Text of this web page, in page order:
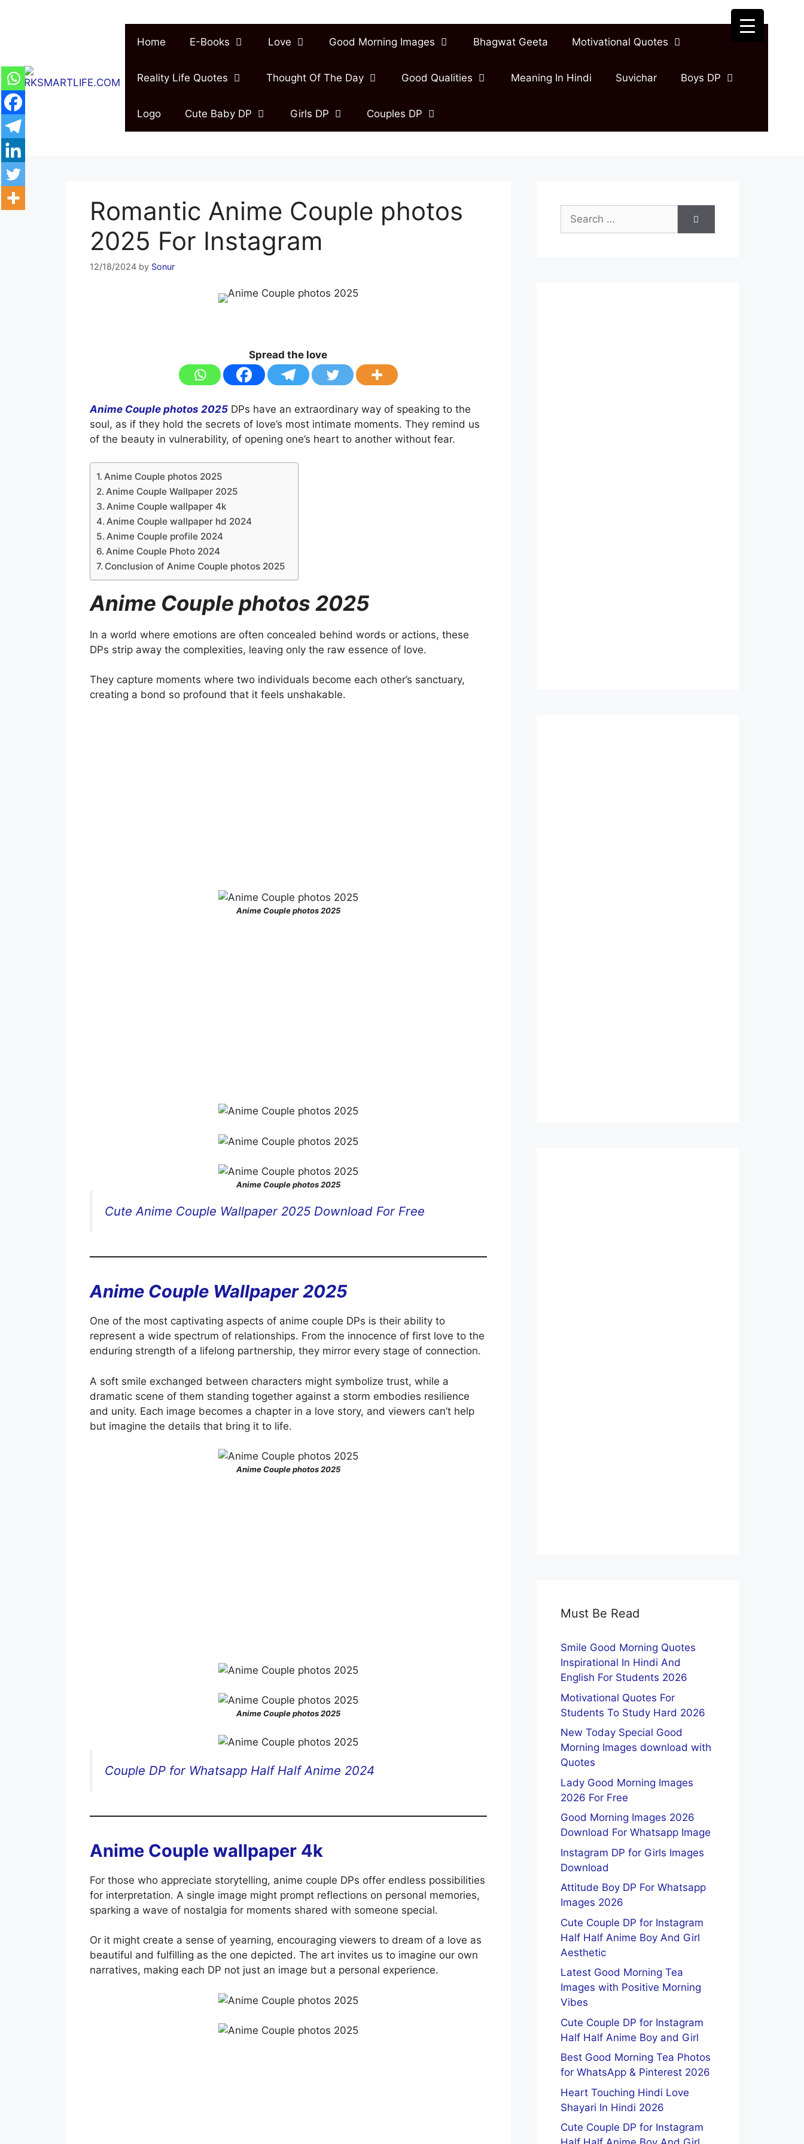
Home E-Books Love Good Morning Images Bhagwat Geeta Motivational Quotes
Reality Life Quotes Thought Of The Day Good Qualities Meaning In Hindi Suvichar Boys DP
Logo Cute Baby DP Girls DP Couples DP
Romantic Anime Couple photos
2025 For Instagram
12/18/2024 by Sonur
Spread the love
Anime Couple photos 2025DPs have an extraordinary way of speaking to the
soul, as if they hold the secrets of love’s most intimate moments. They remind us
of the beauty in vulnerability, of opening one’s heart to another without fear.
Anime Couple photos 2025
Anime Couple Wallpaper 2025
Anime Couple wallpaper 4k
Anime Couple wallpaper hd 2024
Anime Couple profile 2024
Anime Couple Photo 2024
Conclusion of Anime Couple photos 2025
Anime Couple photos 2025
In a world where emotions are often concealed behind words or actions, these
DPs strip away the complexities, leaving only the raw essence of love.
They capture moments where two individuals become each other’s sanctuary,
creating a bond so profound that it feels unshakable.
Anime Couple photos 2025
Anime Couple photos 2025
Cute Anime Couple Wallpaper 2025 Download For Free
Anime Couple Wallpaper 2025
One of the most captivating aspects of anime couple DPs is their ability to
represent a wide spectrum of relationships. From the innocence of first love to the
enduring strength of a lifelong partnership, they mirror every stage of connection.
A soft smile exchanged between characters might symbolize trust, while a
dramatic scene of them standing together against a storm embodies resilience
and unity. Each image becomes a chapter in a love story, and viewers can’t help
but imagine the details that bring it to life.
Anime Couple photos 2025
Anime Couple photos 2025
Couple DP for Whatsapp Half Half Anime 2024
Anime Couple wallpaper 4k
For those who appreciate storytelling, anime couple DPs offer endless possibilities
for interpretation. A single image might prompt reflections on personal memories,
sparking a wave of nostalgia for moments shared with someone special.
Or it might create a sense of yearning, encouraging viewers to dream of a love as
beautiful and fulfilling as the one depicted. The art invites us to imagine our own
narratives, making each DP not just an image but a personal experience.
Search
for:
Must Be Read
Smile Good Morning Quotes
Inspirational In Hindi And
English For Students 2026
Motivational Quotes For
Students To Study Hard 2026
New Today Special Good
Morning Images download with
Quotes
Lady Good Morning Images
2026 For Free
Good Morning Images 2026
Download For Whatsapp Image
Instagram DP for Girls Images
Download
Attitude Boy DP For Whatsapp
Images 2026
Cute Couple DP for Instagram
Half Half Anime Boy And Girl
Aesthetic
Latest Good Morning Tea
Images with Positive Morning
Vibes
Cute Couple DP for Instagram
Half Half Anime Boy and Girl
Best Good Morning Tea Photos
for WhatsApp & Pinterest 2026
Heart Touching Hindi Love
Shayari In Hindi 2026
Cute Couple DP for Instagram